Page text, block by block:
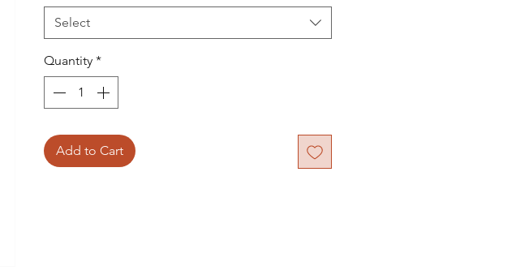
Select
Quantity *
Add to Cart